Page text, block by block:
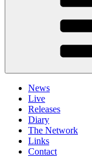
News
Live
Releases
Diary
The Network
Links
Contact